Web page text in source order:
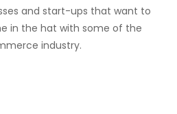
and start-ups that want to
in the hat with some of the
industry.